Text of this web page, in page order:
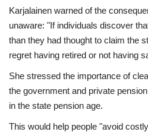
Karjalainen warned of the
unaware: "If individuals discover
than they had thought to claim the
regret having retired or not having
She stressed the importance of
the government and private
in the state pension age.
This would help people "avoid